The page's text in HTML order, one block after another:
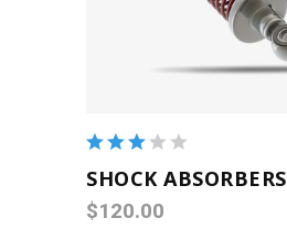
3.00
out
of 5
SHOCK ABSORBERS
$120.00